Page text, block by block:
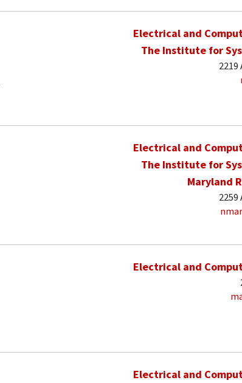
Electrical and
The Institute for
2219
Electrical and
The Institute for
Maryland
2259
Electrical and
Electrical and